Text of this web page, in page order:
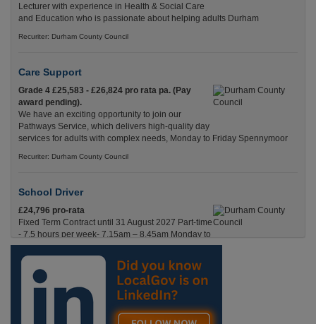
Lecturer with experience in Health & Social Care
and Education who is passionate about helping adults Durham
Recuriter: Durham County Council
Care Support
Grade 4 £25,583 - £26,824 pro rata pa. (Pay
award pending).
We have an exciting opportunity to join our
Pathways Service, which delivers high-quality day
services for adults with complex needs, Monday to Friday Spennymoor
Recuriter: Durham County Council
School Driver
£24,796 pro-rata
Fixed Term Contract until 31 August 2027 Part-time
- 7.5 hours per week- 7.15am – 8.45am Monday to
Friday. Term Time Only Required to start 1st
Septem Durham
Recuriter: Durham County Council